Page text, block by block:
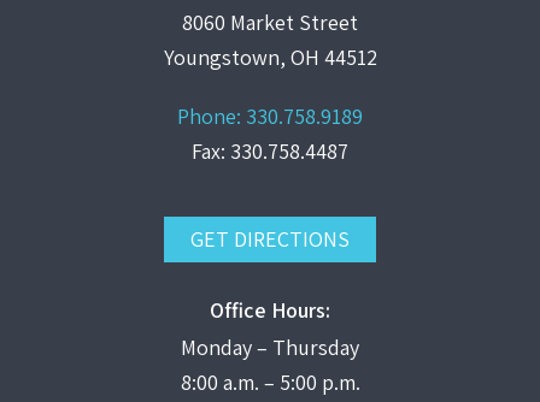
8060 Market Street
Youngstown, OH 44512
Phone: 330.758.9189
Fax: 330.758.4487
GET DIRECTIONS
Office Hours:
Monday – Thursday
8:00 a.m. – 5:00 p.m.